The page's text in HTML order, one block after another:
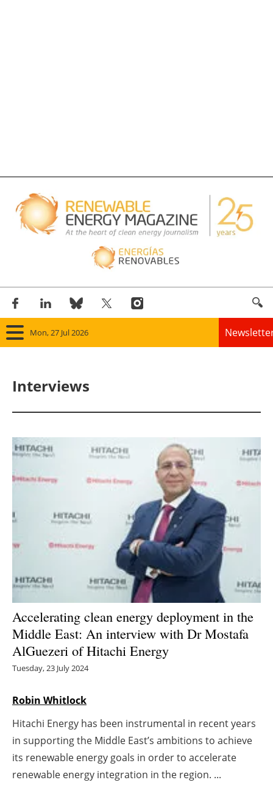
Mon, 27 Jul 2026
Solar
Bioenergy
Other renewables
Storage
Energy saving
Hydrogen
Electric/Hybrid
Interviews
Agenda
Directory
Jobs
Interviews
Accelerating clean energy deployment in the
Middle East: An interview with Dr Mostafa
AlGuezeri of Hitachi Energy
Tuesday, 23 July 2024
Robin Whitlock
Hitachi Energy has been instrumental in recent years
in supporting the Middle East’s ambitions to achieve
its renewable energy goals in order to accelerate
renewable energy integration in the region. ...